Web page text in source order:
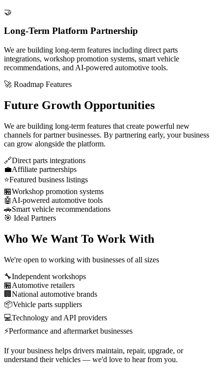
🤝
Long-Term Platform Partnership
We are building long-term features including direct parts
integrations, workshop promotion systems, smart vehicle
recommendations, and AI-powered automotive tools.
🚀 Roadmap Features
Future Growth Opportunities
We are building long-term features that create powerful new
channels for partner businesses. By partnering early, your business
can grow alongside the platform.
🔗Direct parts integrations
💼Affiliate partnerships
⭐Featured business listings
🏪Workshop promotion systems
🤖 AI-powered automotive tools
🚗Smart vehicle recommendations
🎯 Ideal Partners
Who We Want To Work With
We're open to working with businesses of all sizes
🔧Independent workshops
🏪Automotive retailers
🏢 National automotive brands
📦Vehicle parts suppliers
💻Technology and API providers
⚡Performance and aftermarket businesses
If your business helps drivers maintain, repair, upgrade, or
understand their vehicles — we'd love to hear from you.